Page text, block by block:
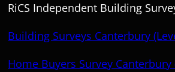
RiCS Independent Building
Building Surveys Canterbury
Home Buyers Survey Canterbury